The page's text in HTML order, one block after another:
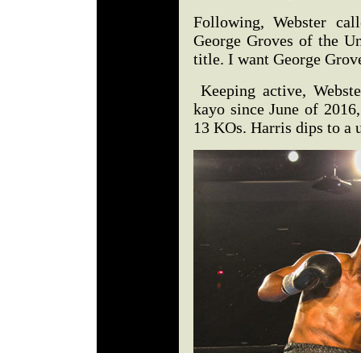
Following, Webster
George Groves of the
title. I want George
Keeping active,
kayo since June of
13 KOs. Harris dips to a